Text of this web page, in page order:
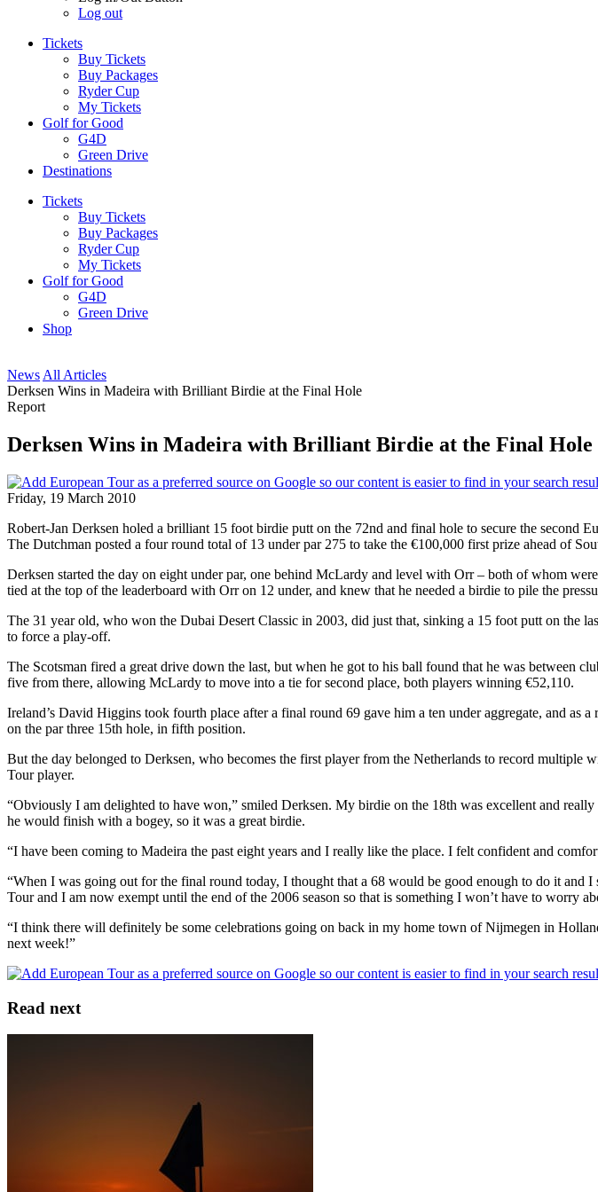
Log out
Tickets
Buy Tickets
Buy Packages
Ryder Cup
My Tickets
Golf for Good
G4D
Green Drive
Destinations
Tickets
Buy Tickets
Buy Packages
Ryder Cup
My Tickets
Golf for Good
G4D
Green Drive
Shop
News All Articles
Derksen Wins in Madeira with Brilliant Birdie at the Final Hole
Report
Derksen Wins in Madeira with Brilliant Birdie at the Final Hole
Friday, 19 March 2010
Robert-Jan Derksen holed a brilliant 15 foot birdie putt on the 72nd and final hole to secure the second
The Dutchman posted a four round total of 13 under par 275 to take the €100,000 first prize ahead of
Derksen started the day on eight under par, one behind McLardy and level with Orr – both of whom
tied at the top of the leaderboard with Orr on 12 under, and knew that he needed a birdie to pile the
The 31 year old, who won the Dubai Desert Classic in 2003, did just that, sinking a 15 foot putt on the
to force a play-off.
The Scotsman fired a great drive down the last, but when he got to his ball found that he was between
five from there, allowing McLardy to move into a tie for second place, both players winning €52,110.
Ireland’s David Higgins took fourth place after a final round 69 gave him a ten under aggregate, and
on the par three 15th hole, in fifth position.
But the day belonged to Derksen, who becomes the first player from the Netherlands to record
Tour player.
“Obviously I am delighted to have won,” smiled Derksen. My birdie on the 18th was excellent and
he would finish with a bogey, so it was a great birdie.
“I have been coming to Madeira the past eight years and I really like the place. I felt confident and
“When I was going out for the final round today, I thought that a 68 would be good enough to do it and
Tour and I am now exempt until the end of the 2006 season so that is something I won’t have to worry
“I think there will definitely be some celebrations going on back in my home town of Nijmegen in
next week!”
Read next